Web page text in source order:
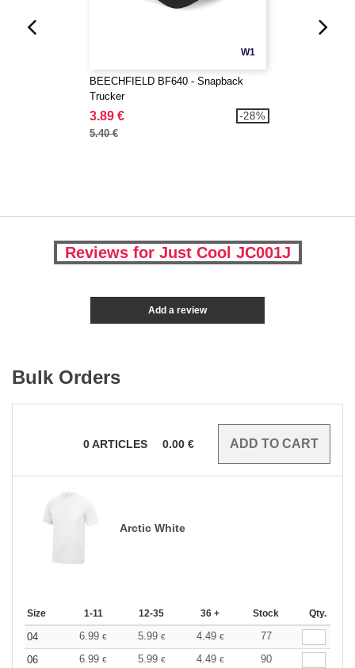
W1
BEECHFIELD BF640 - Snapback
Trucker
3.89 €
5.40 €
-28%
Reviews for Just Cool JC001J
Add a review
Bulk Orders
0ARTICLES 0.00 €
Arctic White
Size 1-11 12-35 36 + Stock Qty.
04 6.99 € 5.99 € 4.49 €
77
06
6.99 € 5.99 € 4.49 € 90